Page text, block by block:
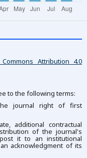
Commons Attribution 4.0
to the following terms:
journal right of first
additional contractual
of the journal's
it to an institutional
acknowledgment of its